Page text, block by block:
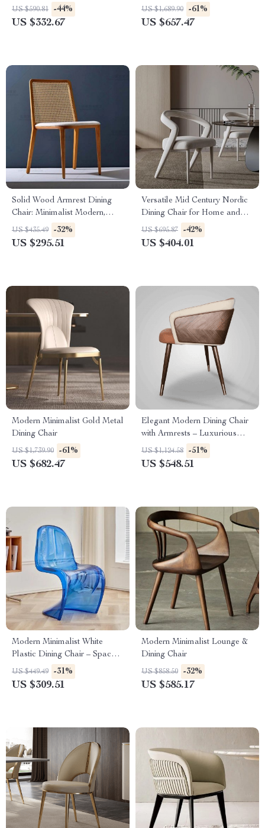
US $590.81 -44%
US $332.67
US $1,689.90 -61%
US $657.47
Solid Wood Armrest Dining
Chair: Minimalist Modern,
Japanese Style
US $435.49 -32%
US $295.51
Versatile Mid Century Nordic
Dining Chair for Home and
Events
US $695.87 -42%
US $404.01
Modern Minimalist Gold Metal
Dining Chair
US $1,739.90 -61%
US $682.47
Elegant Modern Dining Chair
with Armrests – Luxurious
Synthetic Leather Seat for
Home and Kitchen
US $1,124.58 -51%
US $548.51
Modern Minimalist White
Plastic Dining Chair – Space
Saving, Ergonomic Design
US $449.49 -31%
US $309.51
Modern Minimalist Lounge &
Dining Chair
US $858.50 -32%
US $585.17